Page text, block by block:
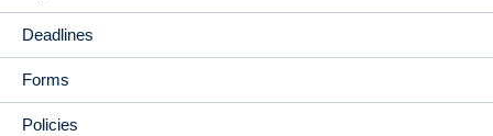
Deadlines
Forms
Policies